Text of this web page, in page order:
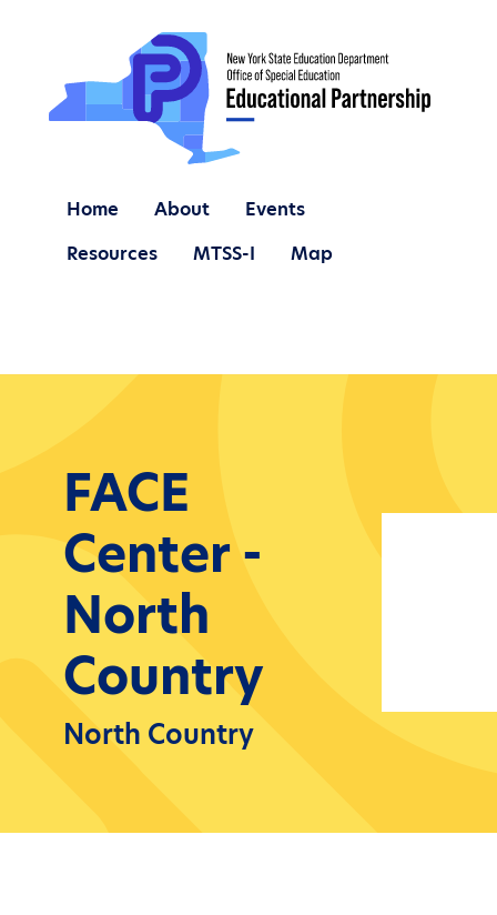
Home About
Events
Resources
MTSS-I Map
FACE
Center -
North
Country
North Country